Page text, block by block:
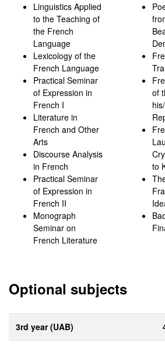
Linguistics Applied
to the Teaching of
the French
Language
Lexicology of the
French Language
Practical Seminar
of Expression in
French I
Literature in
French and Other
Arts
Discourse Analysis
in French
Practical Seminar
of Expression in
French II
Monograph
Seminar on
French Literature
of
to
Optional subjects
3rd year (UAB)